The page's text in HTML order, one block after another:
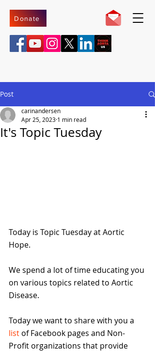
Donate
Post
It's Topic Tuesday
carinandersen
Apr 25, 2023 1 min read
Today is Topic Tuesday at Aortic
Hope.
We spend a lot of time educating you
on various topics related to Aortic
Disease.
Today we want to share with you a
list of Facebook pages and Non-
Profit organizations that provide